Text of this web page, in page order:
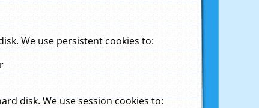
We use persistent cookies to:
disk. We use session cookies to: